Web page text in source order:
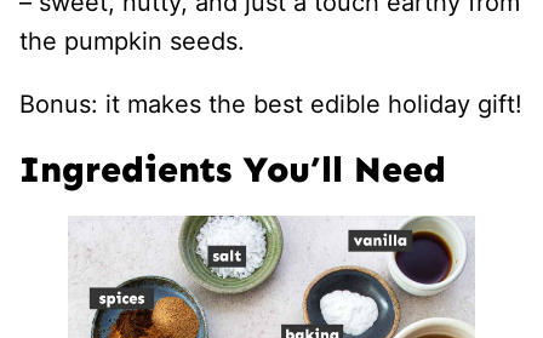
the pumpkin seeds.
Bonus: it makes the best edible holiday gift!
Ingredients You’ll Need